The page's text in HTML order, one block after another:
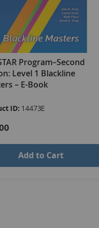
transitioning
and recess
Program–Second
Level 1 Blackline
– E-Book
ID: 14473E
Add to Cart